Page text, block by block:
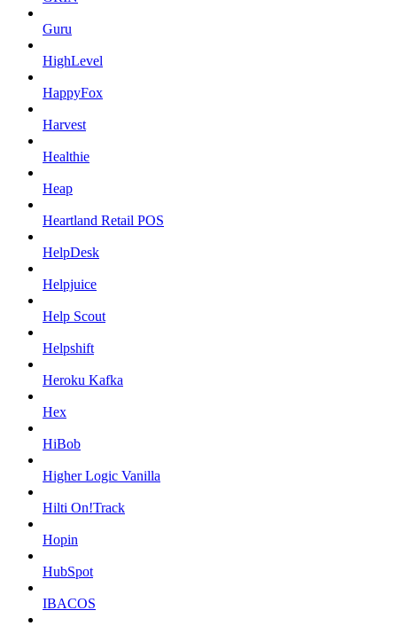
Guru
HighLevel
HappyFox
Harvest
Healthie
Heap
Heartland Retail POS
HelpDesk
Helpjuice
Help Scout
Helpshift
Heroku Kafka
Hex
HiBob
Higher Logic Vanilla
Hilti On!Track
Hopin
HubSpot
IBACOS